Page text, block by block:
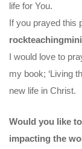
life for You.
If you prayed this
I would love to
my book; ‘Living
new life in Christ.
Would you like
impacting the